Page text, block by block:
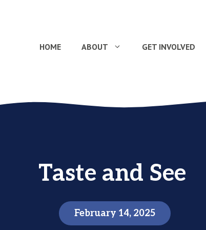
HOME ABOUT GET INVOLVED
Taste and See
February 14, 2025